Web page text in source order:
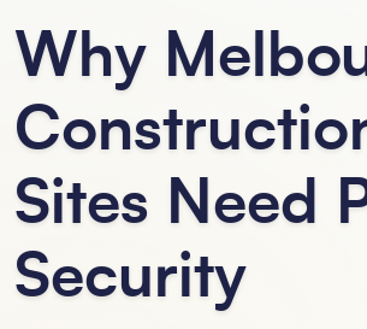
Why
Sites Need
Security